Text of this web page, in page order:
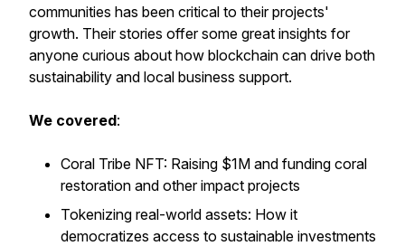
communities has been critical to their projects'
growth. Their stories offer some great insights for
anyone curious about how blockchain can drive both
sustainability and local business support.
We covered:
Coral Tribe NFT: Raising $1M and funding coral
restoration and other impact projects
Tokenizing real-world assets: How it
democratizes access to sustainable investments